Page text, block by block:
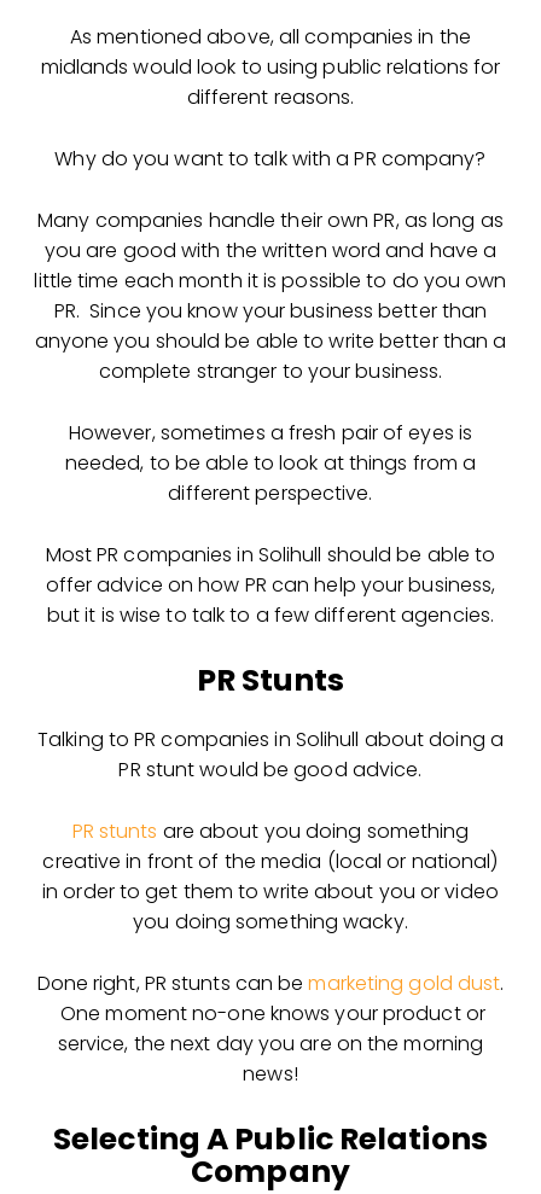
As mentioned above, all companies in the
midlands would look to using public relations for
different reasons.
Why do you want to talk with a PR company?
Many companies handle their own PR, as long as
you are good with the written word and have a
little time each month it is possible to do you own
PR. Since you know your business better than
anyone you should be able to write better than a
complete stranger to your business.
However, sometimes a fresh pair of eyes is
needed, to be able to look at things from a
different perspective.
Most PR companies in Solihull should be able to
offer advice on how PR can help your business,
but it is wise to talk to a few different agencies.
PR Stunts
Talking to PR companies in Solihull about doing a
PR stunt would be good advice.
PR stunts are about you doing something
creative in front of the media (local or national)
in order to get them to write about you or video
you doing something wacky.
Done right, PR stunts can bemarketing gold dust.
One moment no-one knows your product or
service, the next day you are on the morning
news!
Selecting A Public Relations
Company